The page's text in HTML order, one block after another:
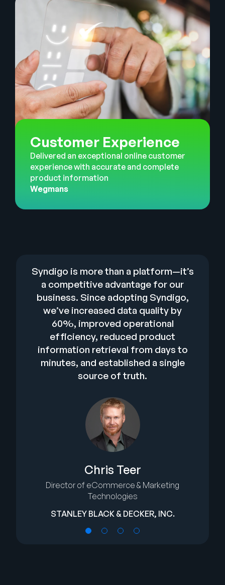
Customer Experience
Delivered an exceptional online customer
experience with accurate and complete
product information
Wegmans
Chris Teer
Director of eCommerce & Marketing
Technologies
STANLEY BLACK & DECKER, INC.
Syndigo is more than a platform—it’s
a competitive advantage for our
business. Since adopting Syndigo,
we’ve increased data quality by
60%, improved operational
efficiency, reduced product
information retrieval from days to
minutes, and established a single
source of truth.